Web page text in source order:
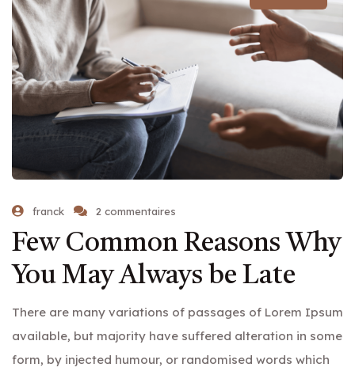
franck 2 commentaires
Few Common Reasons Why
You May Always be Late
There are many variations of passages of Lorem Ipsum
available, but majority have suffered alteration in some
form, by injected humour, or randomised words which